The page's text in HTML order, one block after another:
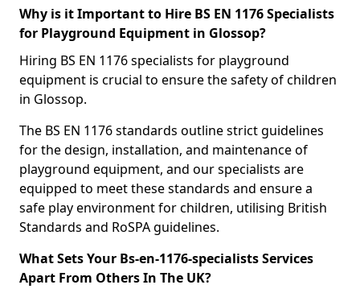
Why is it Important to Hire BS EN 1176 Specialists
for Playground Equipment in Glossop?
Hiring BS EN 1176 specialists for playground
equipment is crucial to ensure the safety of children
in Glossop.
The BS EN 1176 standards outline strict guidelines
for the design, installation, and maintenance of
playground equipment, and our specialists are
equipped to meet these standards and ensure a
safe play environment for children, utilising British
Standards and RoSPA guidelines.
What Sets Your Bs-en-1176-specialists Services
Apart From Others In The UK?